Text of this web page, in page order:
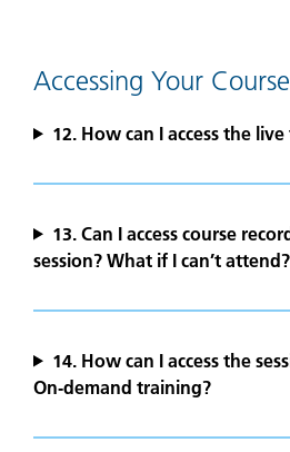
Accessing Your Course
12. How can I access the
13. Can I access course
session? What if I can’t attend?
14. How can I access the
On‑demand training?